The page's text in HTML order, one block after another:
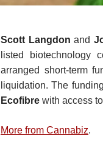
Scott Langdonand
listed biotechnology
arranged short-term
liquidation. The
Ecofibre with access
More from Cannabiz.